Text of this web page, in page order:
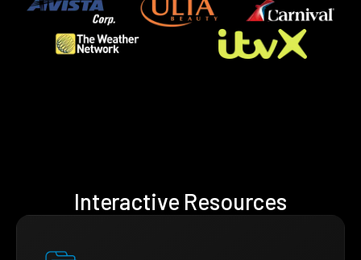
Interactive Resources